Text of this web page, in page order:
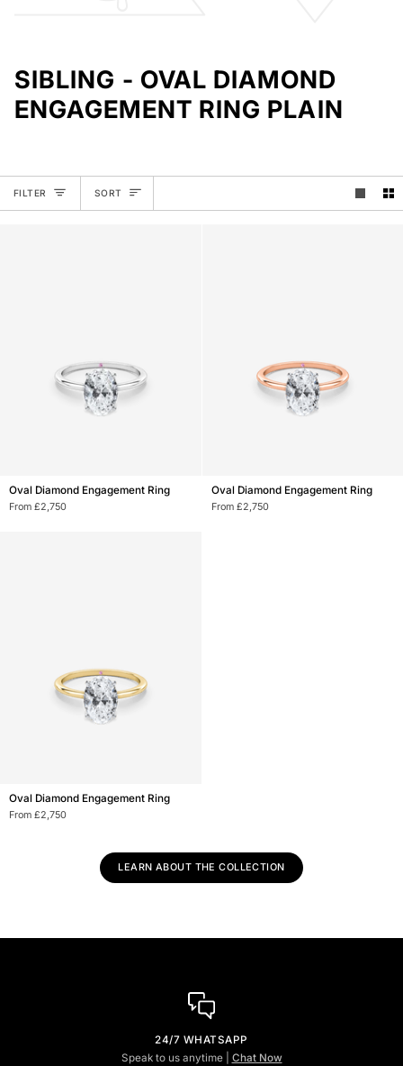
SIBLING - OVAL DIAMOND
ENGAGEMENT RING PLAIN
FILTER SORT
SORT
Oval
Diamond
Oval Diamond Engagement Ring
From £2,750
Oval
Diamond
Oval Diamond Engagement Ring
From £2,750
Oval
Diamond
Oval Diamond Engagement Ring
From £2,750
LEARN ABOUT THE COLLECTION
24/7 WHATSAPP
Speak to us anytime | Chat Now